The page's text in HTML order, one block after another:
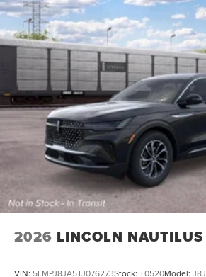
2026 LINCOLN NAUTILUS
VIN: 5LMPJ8JA5TJ076273Stock: T0520Model: J8J